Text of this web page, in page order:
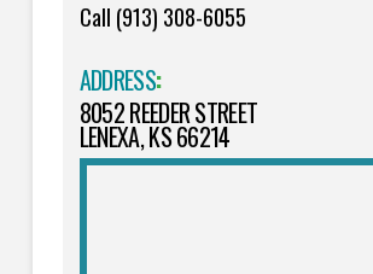
Call (913) 308-6055
ADDRESS:
8052 REEDER STREET
LENEXA, KS 66214